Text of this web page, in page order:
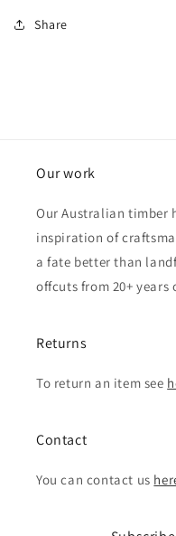
Share
Our work
Our Australian timber
inspiration of
a fate better than
offcuts from 20+
Returns
To return an item see
Contact
You can contact us